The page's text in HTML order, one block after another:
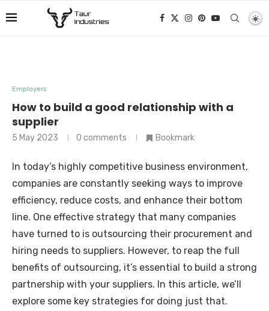
Employers
How to build a good relationship with a
supplier
5 May 2023 0 comments Bookmark
In today’s highly competitive business environment,
companies are constantly seeking ways to improve
efficiency, reduce costs, and enhance their bottom
line. One effective strategy that many companies
have turned to is outsourcing their procurement and
hiring needs to suppliers. However, to reap the full
benefits of outsourcing, it’s essential to build a strong
partnership with your suppliers. In this article, we’ll
explore some key strategies for doing just that.